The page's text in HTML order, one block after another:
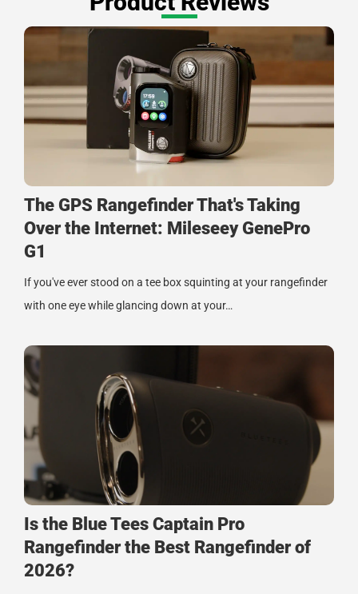
The GPS Rangefinder That's Taking
Over the Internet: Mileseey GenePro
G1
If you've ever stood on a tee box squinting at your rangefinder
with one eye while glancing down at your…
Is the Blue Tees Captain Pro
Rangefinder the Best Rangefinder of
2026?